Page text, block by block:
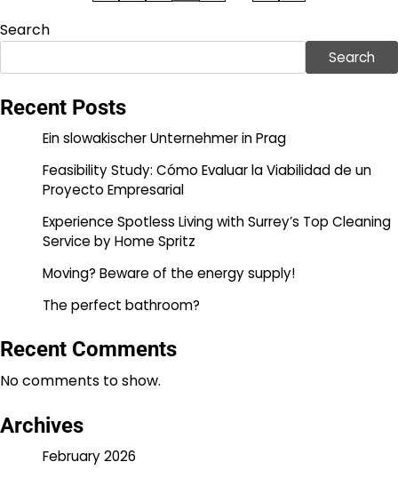
pagination
Search
Search
Recent Posts
Ein slowakischer Unternehmer in Prag
Feasibility Study: Cómo Evaluar la Viabilidad de un
Proyecto Empresarial
Experience Spotless Living with Surrey’s Top Cleaning
Service by Home Spritz
Moving? Beware of the energy supply!
The perfect bathroom?
Recent Comments
No comments to show.
Archives
February 2026